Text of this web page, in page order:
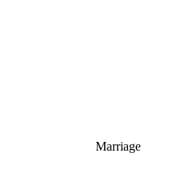
Marriage